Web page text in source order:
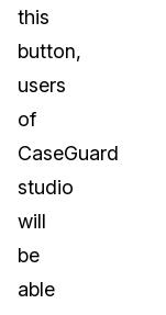
this
button,
users
of
CaseGuard
studio
will
be
able